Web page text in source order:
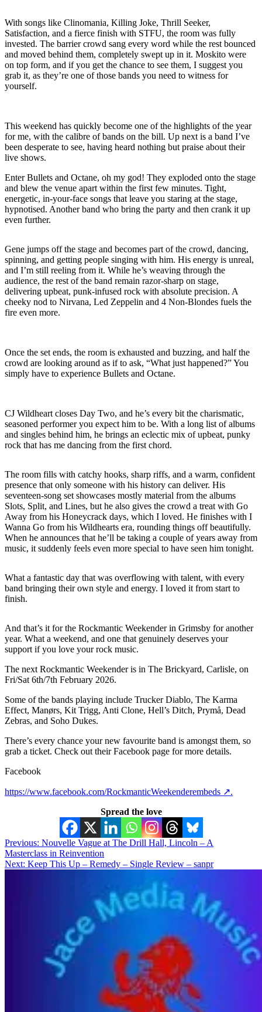
With songs like Clinomania, Killing Joke, Thrill Seeker,
Satisfaction, and a fierce finish with STFU, the room was fully
invested. The barrier crowd sang every word while the rest bounced
and moved behind them, completely swept up in it. Moskito were
on top form, and if you get the chance to see them, I suggest you
grab it, as they’re one of those bands you need to witness for
yourself.
This weekend has quickly become one of the highlights of the year
for me, with the calibre of bands on the bill. Up next is a band I’ve
been desperate to see, having heard nothing but praise about their
live shows.
Enter Bullets and Octane, oh my god! They exploded onto the stage
and blew the venue apart within the first few minutes. Tight,
energetic, in-your-face songs that leave you staring at the stage,
hypnotised. Another band who bring the party and then crank it up
even further.
Gene jumps off the stage and becomes part of the crowd, dancing,
spinning, and getting people singing with him. His energy is unreal,
and I’m still reeling from it. While he’s weaving through the
audience, the rest of the band remain razor-sharp on stage,
delivering upbeat, punk-infused rock with absolute precision. A
cheeky nod to Nirvana, Led Zeppelin and 4 Non-Blondes fuels the
fire even more.
Once the set ends, the room is exhausted and buzzing, and half the
crowd are looking around as if to ask, “What just happened?” You
simply have to experience Bullets and Octane.
CJ Wildheart closes Day Two, and he’s every bit the charismatic,
seasoned performer you expect him to be. With a long list of albums
and singles behind him, he brings an eclectic mix of upbeat, punky
rock that has me dancing from the first chord.
The room fills with catchy hooks, sharp riffs, and a warm, confident
presence that only someone with his history can deliver. His
seventeen-song set showcases mostly material from the albums
Slots, Split, and Lines, but he also gives the crowd a treat with Go
Away from his Honeycrack days, which I loved. He finishes with I
Wanna Go from his Wildhearts era, rounding things off beautifully.
When he announces that he’ll be taking a couple of years away from
music, it suddenly feels even more special to have seen him tonight.
What a fantastic day that was overflowing with talent, with every
band bringing their own style and energy. I loved it from start to
finish.
And that’s it for the Rockmantic Weekender in Grimsby for another
year. What a weekend, and one that genuinely deserves your
support if you love your rock music.
The next Rockmantic Weekender is in The Brickyard, Carlisle, on
Fri/Sat 6th/7th February 2026.
Some of the bands playing include Trucker Diablo, The Karma
Effect, Manørs, Kit Trigg, Anti Clone, Hell’s Ditch, Prymå, Dead
Zebras, and Soho Dukes.
There’s every chance your new favourite band is amongst them, so
grab a ticket. Check out their Facebook page for more details.
Facebook
https://www.facebook.com/RockmanticWeekenderembeds ↗.
Spread the love
Post
navigation
Previous: Nouvelle Vague at The Drill Hall, Lincoln – A
Masterclass in Reinvention
Next: Keep This Up – Remedy – Single Review – sanpr